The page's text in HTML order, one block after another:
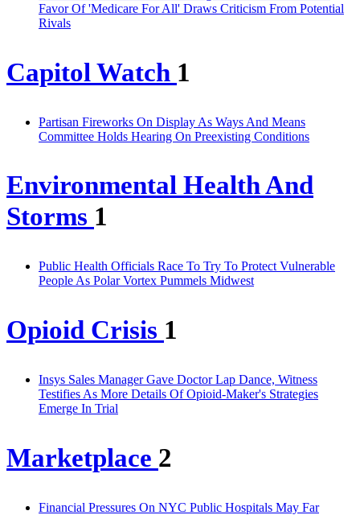
Favor Of 'Medicare For All' Draws Criticism From Potential
Rivals
Capitol Watch 1
Partisan Fireworks On Display As Ways And Means
Committee Holds Hearing On Preexisting Conditions
Environmental Health And
Storms 1
Public Health Officials Race To Try To Protect Vulnerable
People As Polar Vortex Pummels Midwest
Opioid Crisis 1
Insys Sales Manager Gave Doctor Lap Dance, Witness
Testifies As More Details Of Opioid-Maker's Strategies
Emerge In Trial
Marketplace 2
Financial Pressures On NYC Public Hospitals May Far